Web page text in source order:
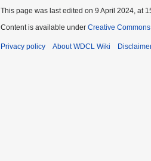
This page was last edited on 9 April 2024, at
Content is available under Creative
Privacy policy About WDCL Wiki